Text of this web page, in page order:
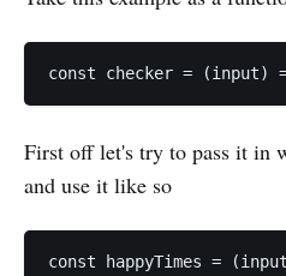
const checker = (input)
First off let's try to pass it in
and use it like so
const happyTimes =